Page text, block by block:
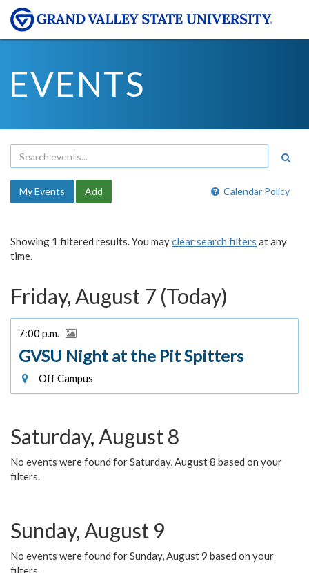
EVENTS
Calendar Policy
My Events Add
Showing 1 filtered results. You mayclear search filters at any
time.
Friday, August 7 (Today)
7:00 p.m.
GVSU Night at the Pit Spitters
Off Campus
Saturday, August 8
No events were found for Saturday, August 8 based on your
filters.
Sunday, August 9
No events were found for Sunday, August 9 based on your